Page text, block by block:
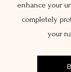
enhance your
completely
your